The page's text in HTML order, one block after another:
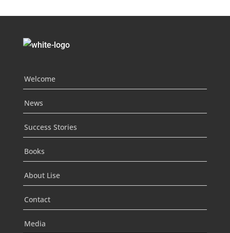
Welcome
News
Success Stories
Books
About Lise
Contact
Media